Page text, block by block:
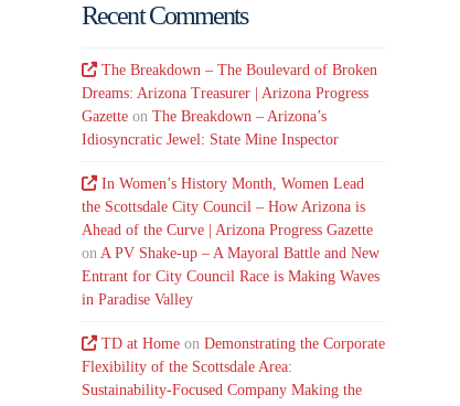
Recent Comments
The Breakdown – The Boulevard of Broken
Dreams: Arizona Treasurer | Arizona Progress
Gazette onThe Breakdown – Arizona’s
Idiosyncratic Jewel: State Mine Inspector
In Women’s History Month, Women Lead
the Scottsdale City Council – How Arizona is
Ahead of the Curve | Arizona Progress Gazette
on A PV Shake-up – A Mayoral Battle and New
Entrant for City Council Race is Making Waves
in Paradise Valley
TD at Home onDemonstrating the Corporate
Flexibility of the Scottsdale Area:
Sustainability-Focused Company Making the